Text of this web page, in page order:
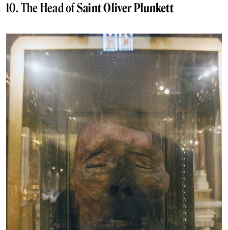
10. The Head ofSaint Oliver Plunkett